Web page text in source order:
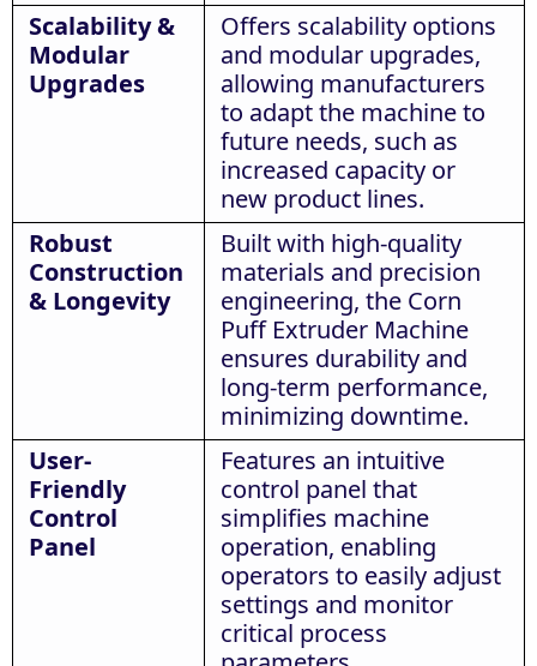
Scalability &
Modular
Upgrades
Offers scalability options
and modular upgrades,
allowing manufacturers
to adapt the machine to
future needs, such as
increased capacity or
new product lines.
Robust
Construction
& Longevity
Built with high-quality
materials and precision
engineering, the Corn
Puff Extruder Machine
ensures durability and
long-term performance,
minimizing downtime.
User-
Friendly
Control
Panel
Features an intuitive
control panel that
simplifies machine
operation, enabling
operators to easily adjust
settings and monitor
critical process